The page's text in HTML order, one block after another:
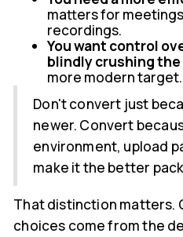
matters for
recordings.
You want control
blindly crushing the
more modern target.
Don't convert just
newer. Convert
environment, upload
make it the better
That distinction matters.
choices come from the